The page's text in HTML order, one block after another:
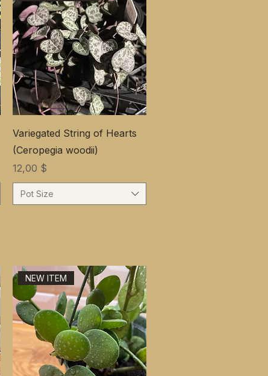
Variegated String of Hearts
(Ceropegia woodii)
Цена
12,00 $
Pot Size
NEW ITEM